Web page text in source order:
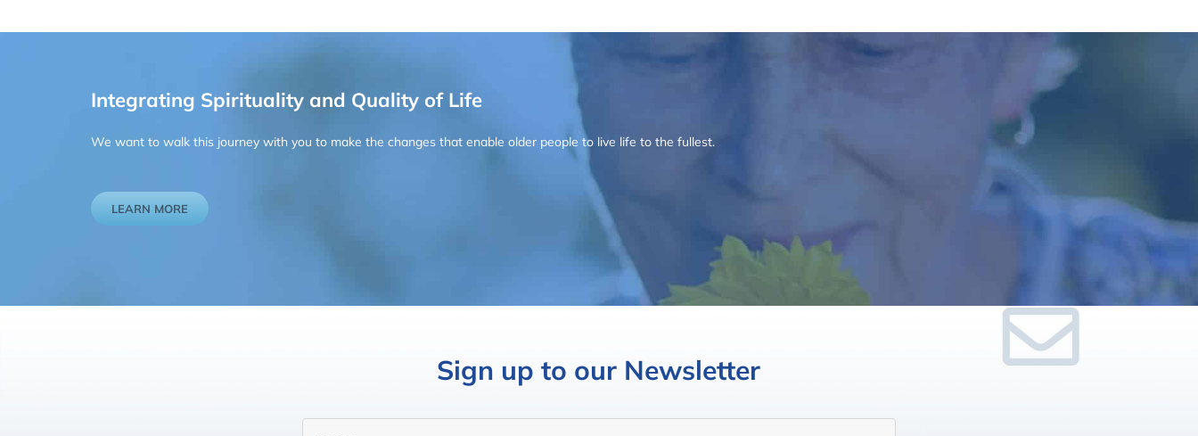
Integrating Spirituality and Quality of Life
We want to walk this journey with you to make the changes that enable older people to live life to the fullest.
LEARN MORE
Sign up to our Newsletter